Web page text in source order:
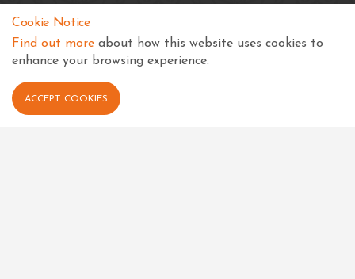
Connect with us
Cookie Notice
Find out more about how this website uses cookies to
enhance your browsing experience.
ACCEPT COOKIES